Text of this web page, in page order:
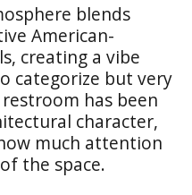
blends
American-
creating a vibe
categorize but very
has been
character,
much attention
the space.